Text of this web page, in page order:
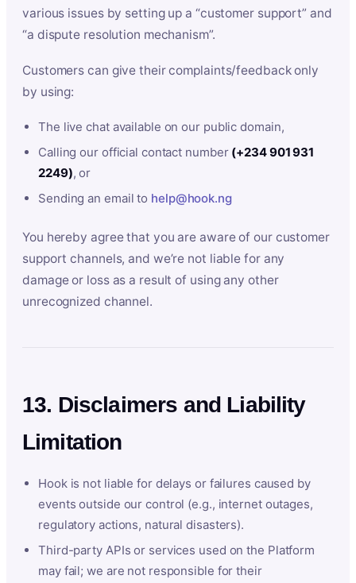
various issues by setting up a “customer support” and
“a dispute resolution mechanism”.
Customers can give their complaints/feedback only
by using:
The live chat available on our public domain,
Calling our official contact number (+234 901 931
2249), or
Sending an email to help@hook.ng
You hereby agree that you are aware of our customer
support channels, and we’re not liable for any
damage or loss as a result of using any other
unrecognized channel.
13. Disclaimers and Liability
Limitation
Hook is not liable for delays or failures caused by
events outside our control (e.g., internet outages,
regulatory actions, natural disasters).
Third-party APIs or services used on the Platform
may fail; we are not responsible for their